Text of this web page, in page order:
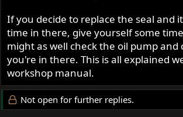
If you decide to replace the seal and
time in there, give yourself some
might as well check the oil pump and
you're in there. This is all explained
workshop manual.
Not open for further replies.